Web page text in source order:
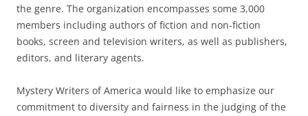
the genre. The organization encompasses some 3,000
members including authors of fiction and non-fiction
books, screen and television writers, as well as publishers,
editors, and literary agents.
Mystery Writers of America would like to emphasize our
commitment to diversity and fairness in the judging of the